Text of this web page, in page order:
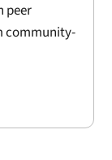
peer
community-